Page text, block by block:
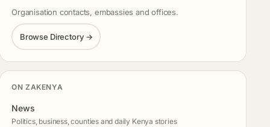
Organisation contacts, embassies and offices.
Browse Directory →
ON ZAKENYA
News
Politics, business, counties and daily Kenya stories